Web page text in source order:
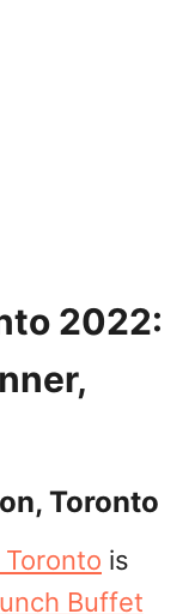
2022:
Toronto
is
Buffet